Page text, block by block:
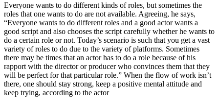
Everyone wants to do different kinds of roles, but sometimes the
roles that one wants to do are not available. Agreeing, he says,
“Everyone wants to do different roles and a good actor wants a
good script and also chooses the script carefully whether he wants to
do a certain role or not. Today’s scenario is such that you get a vast
variety of roles to do due to the variety of platforms. Sometimes
there may be times that an actor has to do a role because of his
rapport with the director or producer who convinces them that they
will be perfect for that particular role.” When the flow of work isn’t
there, one should stay strong, keep a positive mental attitude and
keep trying, according to the actor